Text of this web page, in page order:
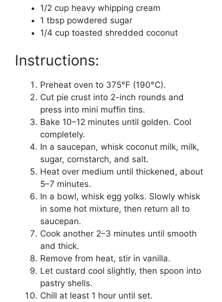
1/2 cup heavy whipping cream
1 tbsp powdered sugar
1/4 cup toasted shredded coconut
Instructions:
Preheat oven to 375°F (190°C).
Cut pie crust into 2-inch rounds and
press into mini muffin tins.
Bake 10–12 minutes until golden. Cool
completely.
In a saucepan, whisk coconut milk, milk,
sugar, cornstarch, and salt.
Heat over medium until thickened, about
5–7 minutes.
In a bowl, whisk egg yolks. Slowly whisk
in some hot mixture, then return all to
saucepan.
Cook another 2–3 minutes until smooth
and thick.
Remove from heat, stir in vanilla.
Let custard cool slightly, then spoon into
pastry shells.
Chill at least 1 hour until set.